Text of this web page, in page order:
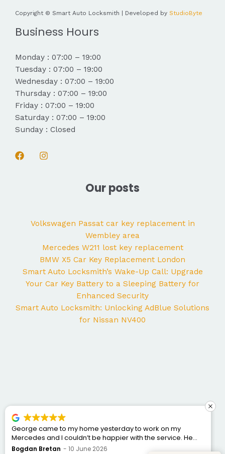
Copyright © Smart Auto Locksmith | Developed by StudioByte
Business Hours
Monday : 07:00 – 19:00
Tuesday : 07:00 – 19:00
Wednesday : 07:00 – 19:00
Thursday : 07:00 – 19:00
Friday : 07:00 – 19:00
Saturday : 07:00 – 19:00
Sunday : Closed
Our posts
Volkswagen Passat car key replacement in
Wembley area
Mercedes W211 lost key replacement
BMW X5 Car Key Replacement London
Smart Auto Locksmith’s Wake-Up Call: Upgrade
Your Car Key Battery to a Sleeping Battery for
Enhanced Security
Smart Auto Locksmith: Unlocking AdBlue Solutions
for Nissan NV400
George came to my home yesterday to work on my
Mercedes and I couldn’t be happier with the service. He
was punctual, professional, friendly, and fixed the issue
Bogdan Bretan 10 June 2026